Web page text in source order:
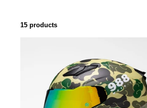
15 products